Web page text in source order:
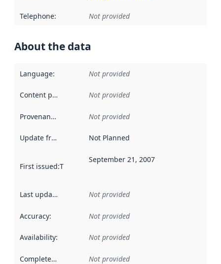
Telephone: Not provided
About the data
Language: Not provided
Content providers Not provided
Provenance Not provided
Update frequency Not Planned
First issued:This date indicates when the data in this
September 21, 2007
Last updated Not provided
Accuracy: Not provided
Availability: Not provided
Completeness Not provided